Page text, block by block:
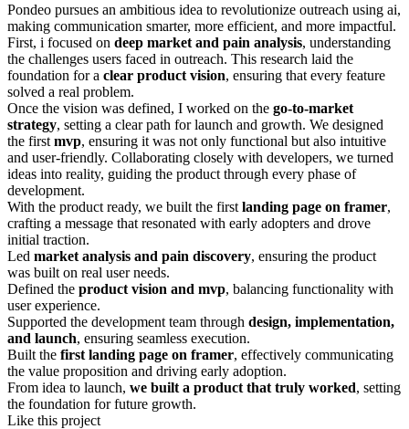
Pondeo pursues an ambitious idea to revolutionize outreach using ai,
making communication smarter, more efficient, and more impactful.
First, i focused on deep market and pain analysis, understanding
the challenges users faced in outreach. This research laid the
foundation for a clear product vision, ensuring that every feature
solved a real problem.
Once the vision was defined, I worked on the go-to-market
strategy, setting a clear path for launch and growth. We designed
the first mvp, ensuring it was not only functional but also intuitive
and user-friendly. Collaborating closely with developers, we turned
ideas into reality, guiding the product through every phase of
development.
With the product ready, we built the first landing page on framer,
crafting a message that resonated with early adopters and drove
initial traction.
Led market analysis and pain discovery, ensuring the product
was built on real user needs.
Defined the product vision and mvp, balancing functionality with
user experience.
Supported the development team through design, implementation,
and launch, ensuring seamless execution.
Built the first landing page on framer, effectively communicating
the value proposition and driving early adoption.
From idea to launch, we built a product that truly worked, setting
the foundation for future growth.
Like this project